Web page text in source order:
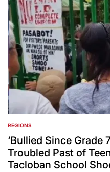
POSTED
IN
REGIONS
‘Bullied Since Grade
Troubled Past of
Tacloban School